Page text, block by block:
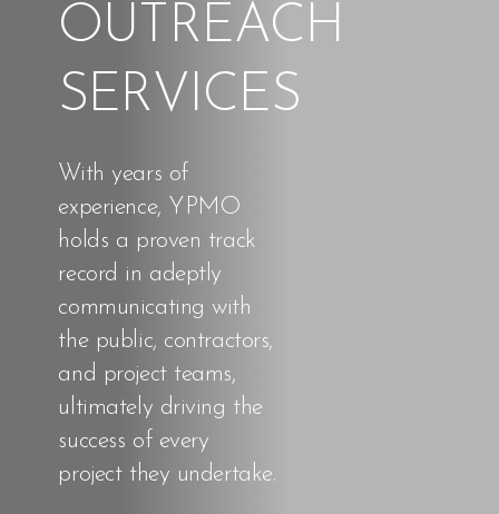
OUTREACH
SERVICES
With years of
experience, YPMO
holds a proven track
record in adeptly
communicating with
the public, contractors,
and project teams,
ultimately driving the
success of every
project they undertake.